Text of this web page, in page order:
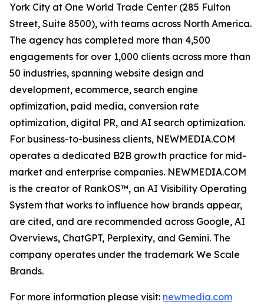
York City at One World Trade Center (285 Fulton
Street, Suite 8500), with teams across North America.
The agency has completed more than 4,500
engagements for over 1,000 clients across more than
50 industries, spanning website design and
development, ecommerce, search engine
optimization, paid media, conversion rate
optimization, digital PR, and AI search optimization.
For business-to-business clients, NEWMEDIA.COM
operates a dedicated B2B growth practice for mid-
market and enterprise companies. NEWMEDIA.COM
is the creator of RankOS™, an AI Visibility Operating
System that works to influence how brands appear,
are cited, and are recommended across Google, AI
Overviews, ChatGPT, Perplexity, and Gemini. The
company operates under the trademark We Scale
Brands.
For more information please visit: newmedia.com